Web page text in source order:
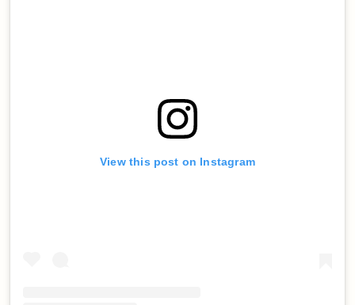
View this post on Instagram